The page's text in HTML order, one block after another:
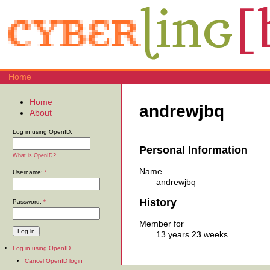
Home
andrewjbq
Personal Information
Name
andrewjbq
History
Member for
13 years 23 weeks
Home
About
Log in using OpenID:
What is OpenID?
Username: *
Password: *
Log in using OpenID
Cancel OpenID login